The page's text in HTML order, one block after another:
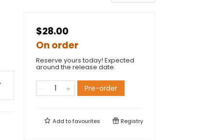
$28.00
On order
Reserve yours today! Expected
around the release date.
Pre-order
Add tofavourites Registry